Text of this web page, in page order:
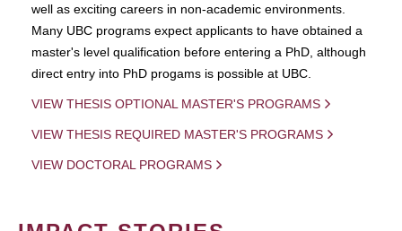
well as exciting careers in non-academic environments.
Many UBC programs expect applicants to have obtained a
master's level qualification before entering a PhD, although
direct entry into PhD progams is possible at UBC.
VIEW THESIS OPTIONAL MASTER'S PROGRAMS
VIEW THESIS REQUIRED MASTER'S PROGRAMS
VIEW DOCTORAL PROGRAMS